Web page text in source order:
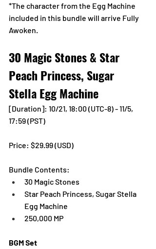
*The character from the Egg Machine
included in this bundle will arrive Fully
Awoken.
30 Magic Stones & Star
Peach Princess, Sugar
Stella Egg Machine
[Duration]: 10/21, 18:00 (UTC-8) - 11/5,
17:59 (PST)
Price: $29.99 (USD)
Bundle Contents:
30 Magic Stones
Star Peach Princess, Sugar Stella
Egg Machine
250,000 MP
BGM Set